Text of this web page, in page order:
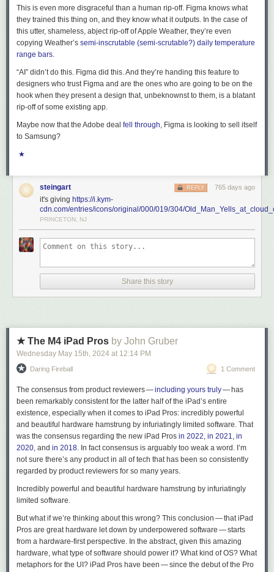
This is even more disgraceful than a human rip-off. Figma knows what
they trained this thing on, and they know what it outputs. In the case of
this utter, shameless, abject rip-off of Apple Weather, they’re even
copying Weather’s semi-inscrutable (semi-scrutable?) daily temperature
range bars.
“AI” didn’t do this. Figma did this. And they’re handing this feature to
designers who trust Figma and are the ones who are going to be on the
hook when they present a design that, unbeknownst to them, is a blatant
rip-off of some existing app.
Maybe now that the Adobe deal fell through, Figma is looking to sell itself
to Samsung?
★
steingart 765 days ago
REPLY
it's giving https://i.kym-
cdn.com/entries/icons/original/000/019/304/
PRINCETON, NJ
Share this story
★ The M4 iPad Pros by John Gruber
Wednesday May 15th, 2024 at 12:14 PM
Daring Fireball 1 Comment
The consensus from product reviewers —including yours truly— has
been remarkably consistent for the latter half of the iPad’s entire
existence, especially when it comes to iPad Pros: incredibly powerful
and beautiful hardware hamstrung by infuriatingly limited software. That
was the consensus regarding the new iPad Pros in 2022, in 2021, in
2020, and in 2018. In factconsensus is arguably too weak a word. I’m
not sure there’s any product in all of tech that has been so consistently
regarded by product reviewers for so many years.
Incredibly powerful and beautiful hardware hamstrung by infuriatingly
limited software.
But what if we’re thinking about this wrong? This conclusion — that iPad
Pros are great hardware let down by underpowered software — starts
from a hardware-first perspective. In the abstract, given this amazing
hardware, what type of software should power it? What kind of OS? What
metaphors for the UI? iPad Pros have been — since the debut of the Pro